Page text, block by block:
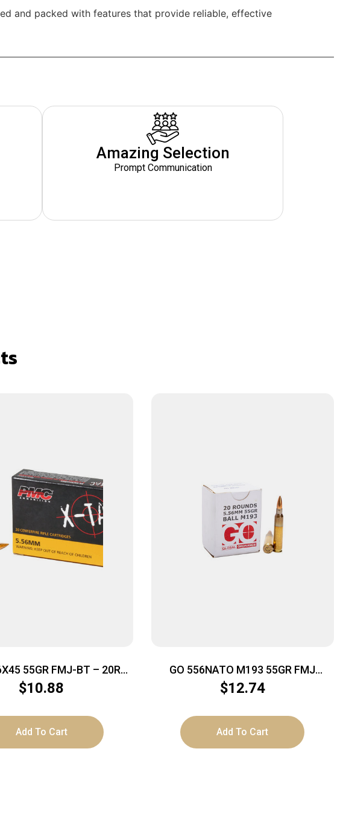
and packed with features that provide reliable, effective
Amazing Selection
Prompt Communication
55GR FMJ-BT – 20RD
50BX/CS
$10.88
Add To Cart
GO 556NATO M193 55GR FMJ
20/1000
$12.74
Add To Cart